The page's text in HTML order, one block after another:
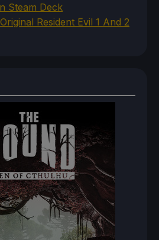
Steam Deck
Resident Evil 1 And 2